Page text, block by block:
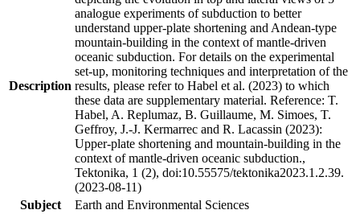
Description
analogue experiments of subduction to better
understand upper-plate shortening and Andean-type
mountain-building in the context of mantle-driven
oceanic subduction. For details on the experimental
set-up, monitoring techniques and interpretation of the
results, please refer to Habel et al. (2023) to which
these data are supplementary material. Reference: T.
Habel, A. Replumaz, B. Guillaume, M. Simoes, T.
Geffroy, J.-J. Kermarrec and R. Lacassin (2023):
Upper-plate shortening and mountain-building in the
context of mantle-driven oceanic subduction.,
Tektonika, 1 (2), doi:10.55575/tektonika2023.1.2.39.
(2023-08-11)
Subject
Earth and Environmental Sciences